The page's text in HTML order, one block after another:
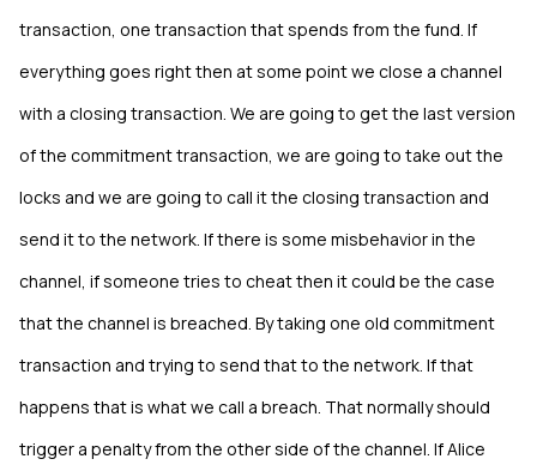
transaction, one transaction that spends from the fund. If
everything goes right then at some point we close a channel
with a closing transaction. We are going to get the last version
of the commitment transaction, we are going to take out the
locks and we are going to call it the closing transaction and
send it to the network. If there is some misbehavior in the
channel, if someone tries to cheat then it could be the case
that the channel is breached. By taking one old commitment
transaction and trying to send that to the network. If that
happens that is what we call a breach. That normally should
trigger a penalty from the other side of the channel. If Alice